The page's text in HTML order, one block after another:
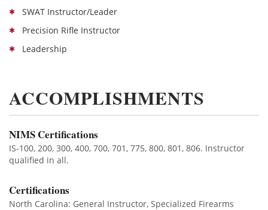
SWAT Instructor/Leader
Precision Rifle Instructor
Leadership
ACCOMPLISHMENTS
NIMS Certifications
IS-100, 200, 300, 400, 700, 701, 775, 800, 801, 806. Instructor
qualified in all.
Certifications
North Carolina: General Instructor, Specialized Firearms